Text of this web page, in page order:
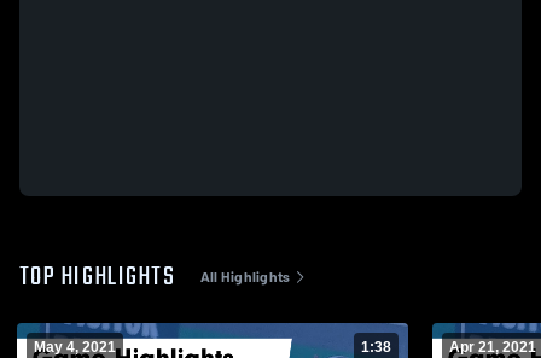
TOP HIGHLIGHTS All Highlights
May 4, 2021 1:38 Apr 21, 2021